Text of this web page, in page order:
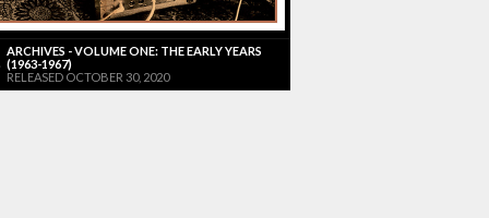
ARCHIVES - VOLUME ONE: THE EARLY YEARS
(1963-1967)
RELEASED OCTOBER 30, 2020